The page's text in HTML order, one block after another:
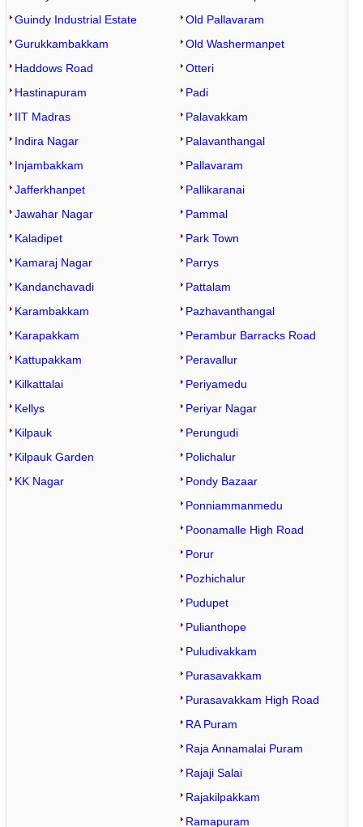
Guindy Industrial Estate
Gurukkambakkam
Haddows Road
Hastinapuram
IIT Madras
Indira Nagar
Injambakkam
Jafferkhanpet
Jawahar Nagar
Kaladipet
Kamaraj Nagar
Kandanchavadi
Karambakkam
Karapakkam
Kattupakkam
Kilkattalai
Kellys
Kilpauk
Kilpauk Garden
KK Nagar
Old Pallavaram
Old Washermanpet
Otteri
Padi
Palavakkam
Palavanthangal
Pallavaram
Pallikaranai
Pammal
Park Town
Parrys
Pattalam
Pazhavanthangal
Perambur Barracks Road
Peravallur
Periyamedu
Periyar Nagar
Perungudi
Polichalur
Pondy Bazaar
Ponniammanmedu
Poonamalle High Road
Porur
Pozhichalur
Pudupet
Pulianthope
Puludivakkam
Purasavakkam
Purasavakkam High Road
RA Puram
Raja Annamalai Puram
Rajaji Salai
Rajakilpakkam
Ramapuram